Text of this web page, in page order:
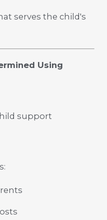
serves the child's
Using
support